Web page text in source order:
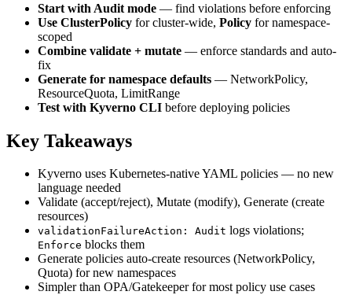
Start with Audit mode — find violations before enforcing
Use ClusterPolicy for cluster-wide, Policy for namespace-
scoped
Combine validate + mutate — enforce standards and auto-
fix
Generate for namespace defaults — NetworkPolicy,
ResourceQuota, LimitRange
Test with Kyverno CLI before deploying policies
Key Takeaways
Kyverno uses Kubernetes-native YAML policies — no new
language needed
Validate (accept/reject), Mutate (modify), Generate (create
resources)
validationFailureAction: Audit logs violations;
Enforce blocks them
Generate policies auto-create resources (NetworkPolicy,
Quota) for new namespaces
Simpler than OPA/Gatekeeper for most policy use cases